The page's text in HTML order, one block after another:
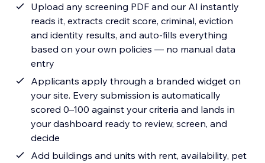
Upload any screening PDF and our AI instantly
reads it, extracts credit score, criminal, eviction
and identity results, and auto-fills everything
based on your own policies — no manual data
entry
Applicants apply through a branded widget on
your site. Every submission is automatically
scored 0–100 against your criteria and lands in
your dashboard ready to review, screen, and
decide
Add buildings and units with rent, availability, pet